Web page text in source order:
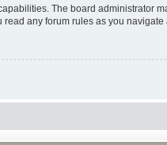
The board administrator
any forum rules as you navigate